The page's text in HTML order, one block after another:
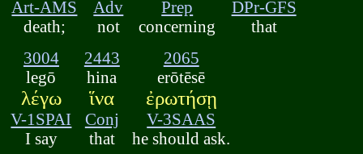
Art-AMS
death;
Adv
not
Prep
concerning
DPr-GFS
that
3004
legō
λέγω
V-1SPAI
I say
2443
hina
ἵνα
Conj
that
2065
erōtēsē
ἐρωτήσῃ
V-3SAAS
he should ask.